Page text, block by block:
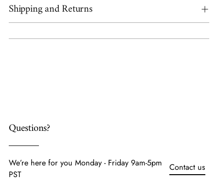
Shipping and Returns
Questions?
We’re here for you Monday - Friday 9am-5pm
PST
Contact us